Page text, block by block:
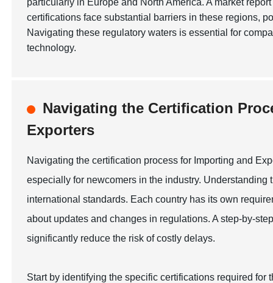
particularly in Europe and North America. A market
certifications face substantial barriers in these regions,
Navigating these regulatory waters is essential for
technology.
Navigating the Certification
Exporters
Navigating the certification process for Importing and
especially for newcomers in the industry.
international standards. Each country has its own
about updates and changes in regulations. A step-by-
significantly reduce the risk of costly delays.
Start by identifying the specific certifications required